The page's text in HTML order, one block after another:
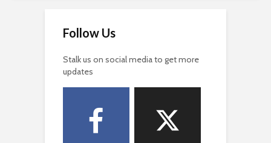
Follow Us
Stalk us on social media to get more
updates